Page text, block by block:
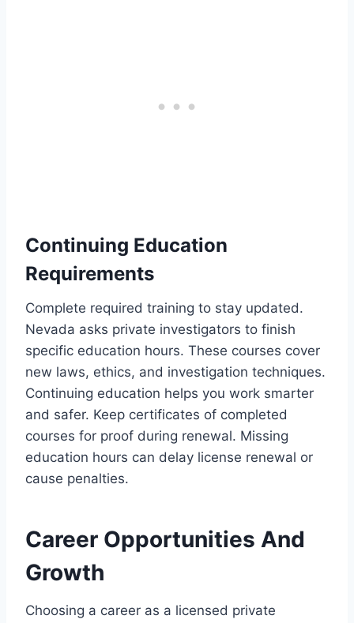
Continuing Education
Requirements
Complete required training to stay updated.
Nevada asks private investigators to finish
specific education hours. These courses cover
new laws, ethics, and investigation techniques.
Continuing education helps you work smarter
and safer. Keep certificates of completed
courses for proof during renewal. Missing
education hours can delay license renewal or
cause penalties.
Career Opportunities And
Growth
Choosing a career as a licensed private